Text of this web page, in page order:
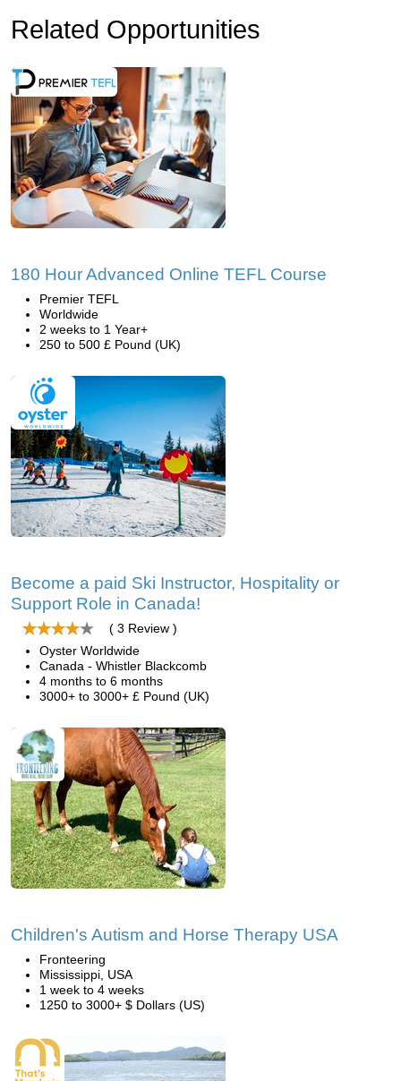
Related Opportunities
180 Hour Advanced Online TEFL Course
Premier TEFL
Worldwide
2 weeks to 1 Year+
250 to 500 £ Pound (UK)
Become a paid Ski Instructor, Hospitality or
Support Role in Canada!
( 3 Review )
Oyster Worldwide
Canada - Whistler Blackcomb
4 months to 6 months
3000+ to 3000+ £ Pound (UK)
Children's Autism and Horse Therapy USA
Fronteering
Mississippi, USA
1 week to 4 weeks
1250 to 3000+ $ Dollars (US)